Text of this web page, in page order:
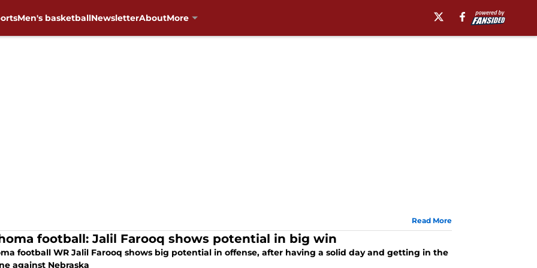
Men's basketballNewsletterAboutMore
Read More
football: Jalil Farooq shows potential in big win
football WR Jalil Farooq shows big potential in offense, after having a solid day and getting in the
against Nebraska